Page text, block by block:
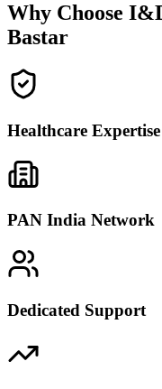
Why Choose
Bastar
Healthcare Expertise
PAN India Network
Dedicated Support